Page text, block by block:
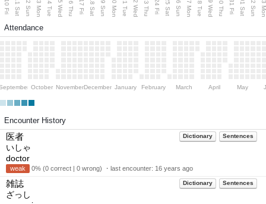
10 Fri 11 Sat 12 Sun 13 Mon 14 Tue 15 Wed 16 Thu 17 Fri 18 Sat 19 Sun 20 Mon 21 Tue 22 Wed 23 Thu 24 Fri 25 Sat 26 Sun 27 Mon 28 Tue 29 Wed 30 Thu 31 Fri 01 Sat 02 Sun 03
Attendance
October NovemberDecember January February March April May
Encounter History
Dictionary Sentences
医者
いしゃ
doctor
weak 0% (0 correct | 0 wrong) ・last encounter: 16 years ago
Dictionary Sentences
雑誌
ざっし